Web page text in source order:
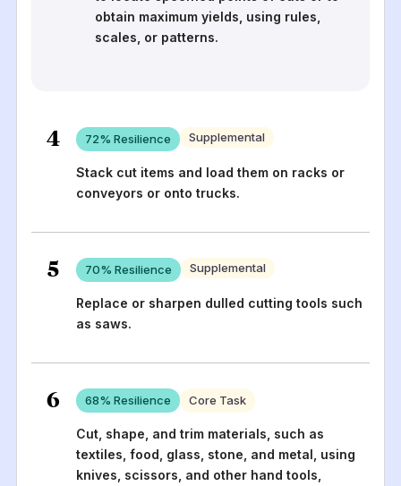
obtain maximum yields, using rules,
scales, or patterns.
4 72% Resilience Supplemental
Stack cut items and load them on racks or
conveyors or onto trucks.
5 70% Resilience Supplemental
Replace or sharpen dulled cutting tools such
as saws.
6 68% Resilience Core Task
Cut, shape, and trim materials, such as
textiles, food, glass, stone, and metal, using
knives, scissors, and other hand tools,